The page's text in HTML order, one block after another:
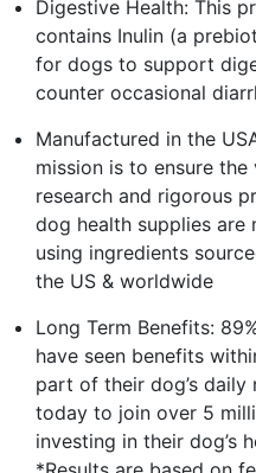
Digestive Health: This
contains Inulin (a
for dogs to support
counter occasional
Manufactured in the
mission is to ensure
research and rigorous
dog health supplies are
using ingredients
the US & worldwide
Long Term Benefits:
have seen benefits
part of their dog’s daily
today to join over 5
investing in their dog’s